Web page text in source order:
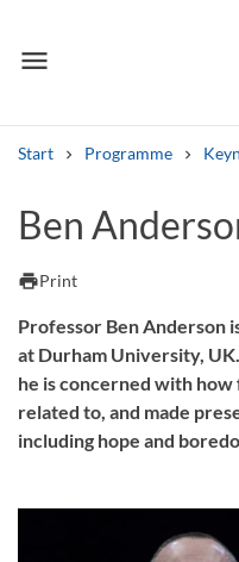
menu
Menu
Start Programme
Search syllabus
Search
Ben
printPrint
Professor Ben Anderson
at Durham University,
he is concerned with
related to, and made
including hope and